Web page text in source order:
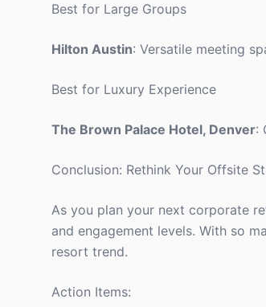
Best for Large Groups
Hilton Austin: Versatile meeting
Best for Luxury Experience
The Brown Palace Hotel, Denver:
Conclusion: Rethink Your Offsite
As you plan your next corporate
and engagement levels. With so
resort trend.
Action Items: